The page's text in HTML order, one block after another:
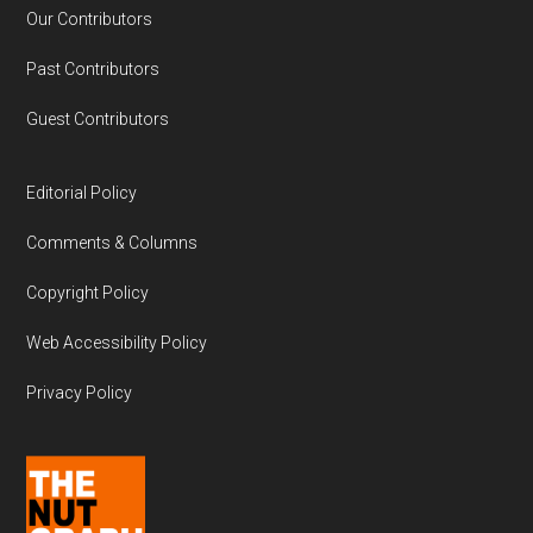
Our Contributors
Past Contributors
Guest Contributors
Editorial Policy
Comments & Columns
Copyright Policy
Web Accessibility Policy
Privacy Policy